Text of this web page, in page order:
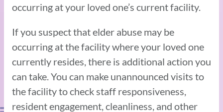
occurring at your loved one’s current facility.
If you suspect that elder abuse may be
occurring at the facility where your loved one
currently resides, there is additional action you
can take. You can make unannounced visits to
the facility to check staff responsiveness,
resident engagement, cleanliness, and other